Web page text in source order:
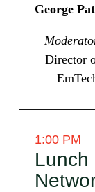
George
Director
1:00 PM
Lunch